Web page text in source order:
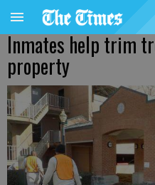
Inmates help trim
property